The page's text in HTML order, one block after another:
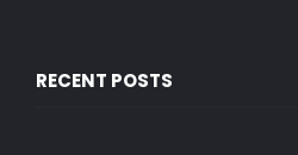
RECENT POSTS